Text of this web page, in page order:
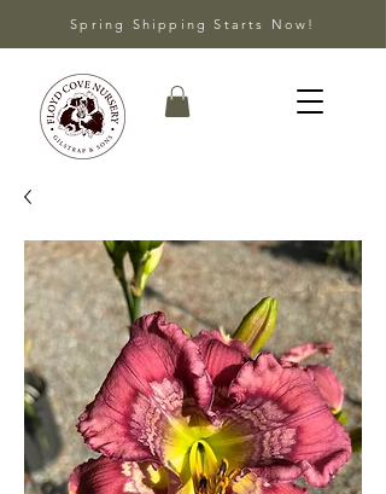
Spring Shipping Starts Now!